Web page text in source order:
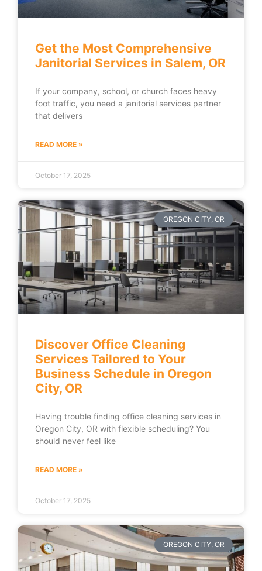
Get the Most Comprehensive
Janitorial Services in Salem, OR
If your company, school, or church faces heavy
foot traffic, you need a janitorial services partner
that delivers
READ MORE »
October 17, 2025
OREGON CITY, OR
Discover Office Cleaning
Services Tailored to Your
Business Schedule in Oregon
City, OR
Having trouble finding office cleaning services in
Oregon City, OR with flexible scheduling? You
should never feel like
READ MORE »
October 17, 2025
OREGON CITY, OR